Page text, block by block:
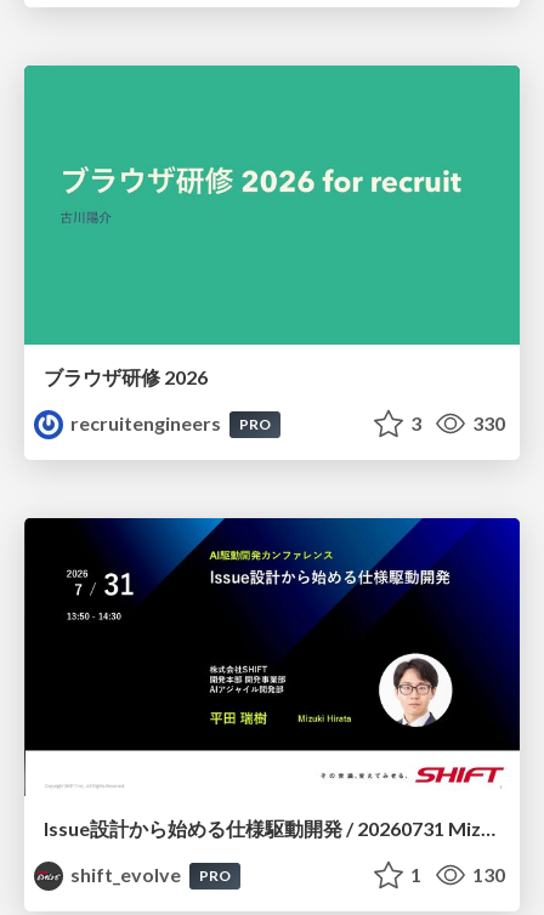
ブラウザ研修 2026
recruitengineers
PRO 3 330
Issue設計から始める仕様駆動開発 / 20260731 Mizuki Hirata
shift_evolve
PRO 1 130